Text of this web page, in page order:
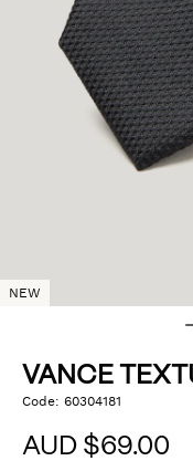
NEW
VANCE
DETAILS
https://www.politix.com.au/
Code:60304181
AUD $69.00